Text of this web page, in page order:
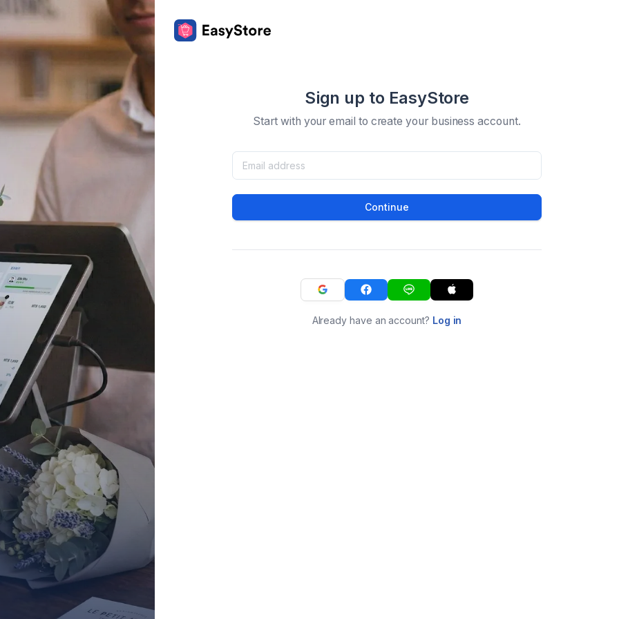
Sign up to EasyStore
Start with your email to create your business account.
Continue
Already have an account? Log in